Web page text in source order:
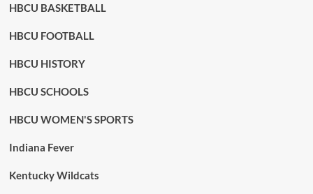
HBCU BASKETBALL
HBCU FOOTBALL
HBCU HISTORY
HBCU SCHOOLS
HBCU WOMEN'S SPORTS
Indiana Fever
Kentucky Wildcats